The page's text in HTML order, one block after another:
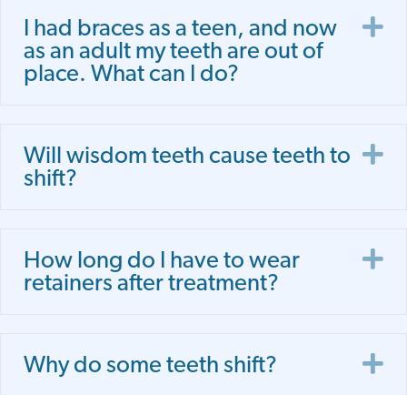
I had braces as a teen, and now
as an adult my teeth are out of
place. What can I do?
Will wisdom teeth cause teeth to
shift?
How long do I have to wear
retainers after treatment?
Why do some teeth shift?